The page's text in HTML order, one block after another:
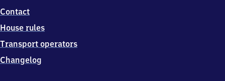
Contact
House rules
Transport operators
Changelog